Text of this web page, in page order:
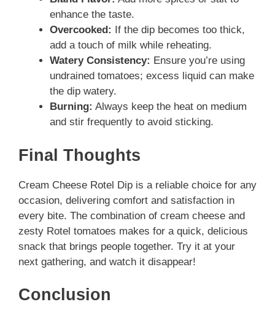
enhance the taste.
Overcooked:
If the dip becomes too thick,
add a touch of milk while reheating.
Watery Consistency: Ensure you’re using
undrained tomatoes; excess liquid can make
the dip watery.
Burning: Always keep the heat on medium
and stir frequently to avoid sticking.
Final Thoughts
Cream Cheese Rotel Dip is a reliable choice for any
occasion, delivering comfort and satisfaction in
every bite. The combination of cream cheese and
zesty Rotel tomatoes makes for a quick, delicious
snack that brings people together. Try it at your
next gathering, and watch it disappear!
Conclusion